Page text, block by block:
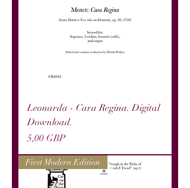
Leonarda - Cara Regina. Digital
Download.
Precio
5,00 GBP
First Modern Edition